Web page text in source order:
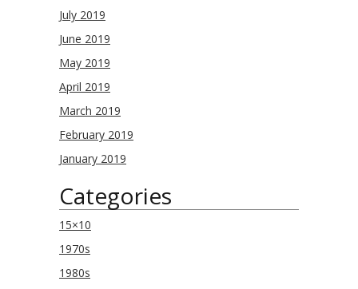
July 2019
June 2019
May 2019
April 2019
March 2019
February 2019
January 2019
Categories
15×10
1970s
1980s